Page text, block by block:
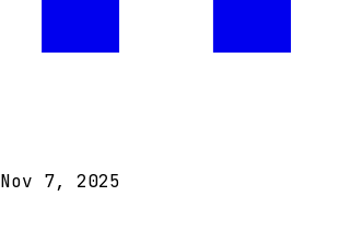
Nov 7, 2025